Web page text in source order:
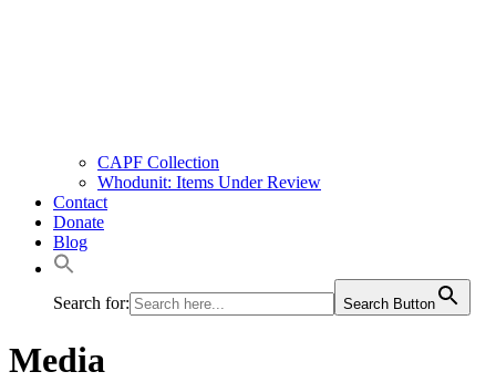
CAPF Collection
Whodunit: Items Under Review
Contact
Donate
Blog
Search for: Search Button
Media